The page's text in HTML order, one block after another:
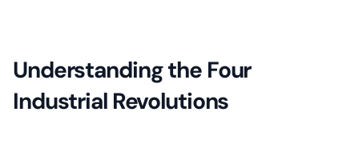
Understanding the Four
Industrial Revolutions